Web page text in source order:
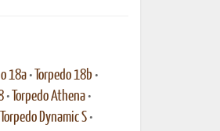
18a• Torpedo 18b•
• Torpedo Athena•
Torpedo Dynamic S•